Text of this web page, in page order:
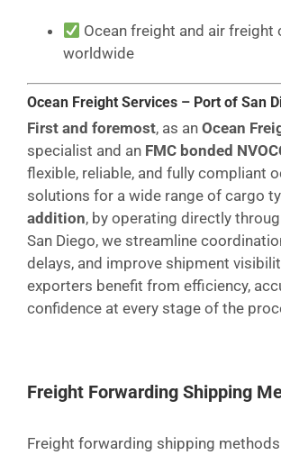
Ocean freight and air freight
worldwide
Ocean Freight Services – Port of San
First and foremost, as an Ocean
specialist and an FMC bonded
flexible, reliable, and fully compliant
solutions for a wide range of cargo
addition, by operating directly
San Diego, we streamline
delays, and improve shipment
exporters benefit from efficiency,
confidence at every stage of the
Freight Forwarding Shipping
Freight forwarding shipping